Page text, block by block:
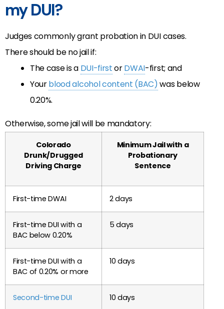
my DUI?
Judges commonly grant probation in DUI cases.
There should be no jail if:
The case is a DUI-firstorDWAI-first; and
Yourblood alcohol content (BAC)was below
0.20%.
Otherwise, some jail will be mandatory:
Colorado
Drunk/Drugged
Driving Charge
Minimum Jail with a
Probationary
Sentence
First-time DWAI 2 days
First-time DUI with a
BAC below 0.20%
5 days
First-time DUI with a
BAC of 0.20% or more
10 days
Second-time DUI 10 days